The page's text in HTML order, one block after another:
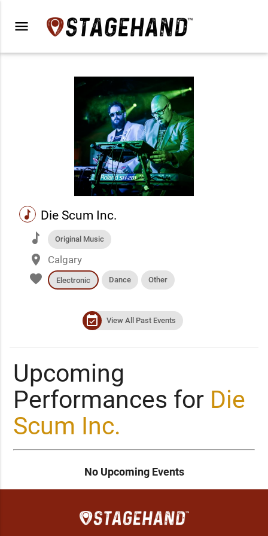
menu
music Die Scum Inc.
music Original Music
place Calgary
favorite Electronic Dance Other
event_available View All Past Events
Upcoming
Performances for Die
Scum Inc.
No Upcoming Events